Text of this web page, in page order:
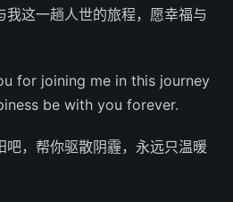
我这一趟人世的旅程，愿幸福与
for joining me in this journey
be with you forever.
吧，帮你驱散阴霾，永远只温暖